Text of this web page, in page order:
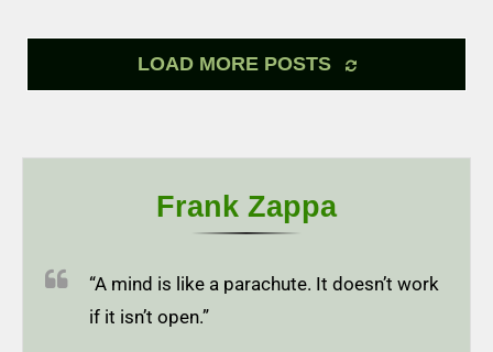
LOAD MORE POSTS
Frank Zappa
“A mind is like a parachute. It doesn’t work
if it isn’t open.”